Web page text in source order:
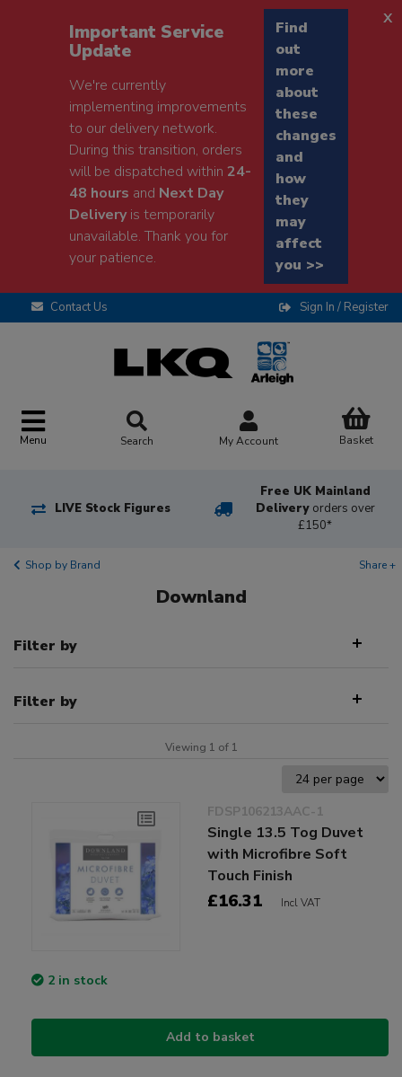
Important Service
Update
We're currently
implementing improvements
to our delivery network.
During this transition, orders
will be dispatched within24-
48 hours and Next Day
Deliveryis temporarily
unavailable. Thank you for
your patience.
Find
out
more
about
these
changes
and
how
they
may
affect
you >>
x
Contact Us Sign In / Register
Menu Search My Account Basket
LIVE Stock Figures
Free UK Mainland
Delivery orders over
£150*
Shop by Brand Share +
Downland
Filter by
Filter by
Viewing 1 of 1
FDSP106213AAC-1
Single 13.5 Tog Duvet
with Microfibre Soft
Touch Finish
£16.31 Incl VAT
2 in stock
Add to basket